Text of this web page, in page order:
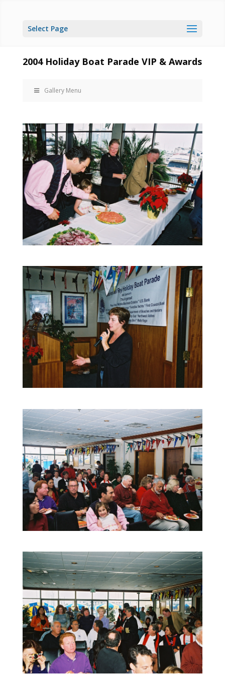
Select Page
2004 Holiday Boat Parade VIP & Awards
Gallery Menu